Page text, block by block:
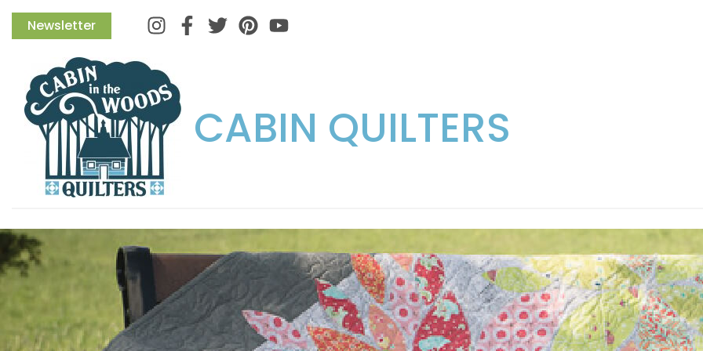
Newsletter InstagramFacebook
TwitterPinterest
CABIN QUILTERS